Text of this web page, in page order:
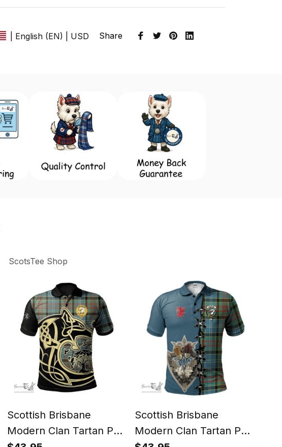
| English (EN) | USD Share
ScotsTee Shop
Scottish Brisbane
Modern Clan Tartan Polo
Scottish Brisbane
Modern Clan Tartan Polo